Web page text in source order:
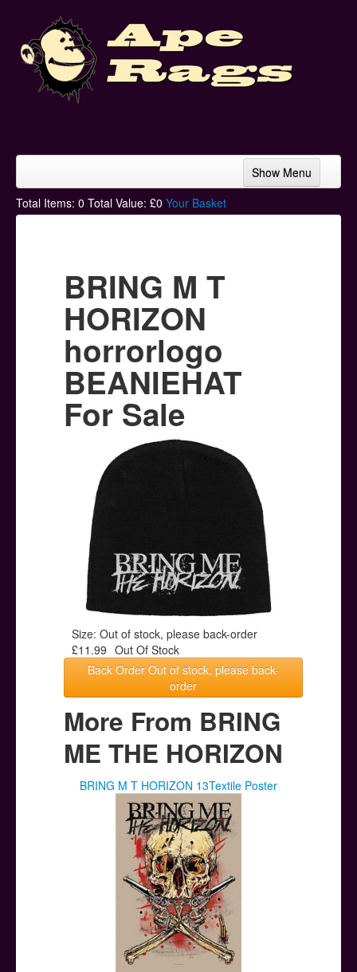
Show Menu
Home
Hoodies
Ski Hats
Posters
Other Stuff
Help & Support
Total Items: 0 Total Value: £0 Your Basket
BRING M T
HORIZON
horrorlogo
BEANIEHAT
For Sale
Size: Out of stock, please back-order
£11.99 Out Of Stock
Back Order Out of stock, please back-
order
More From BRING
ME THE HORIZON
BRING M T HORIZON 13Textile Poster